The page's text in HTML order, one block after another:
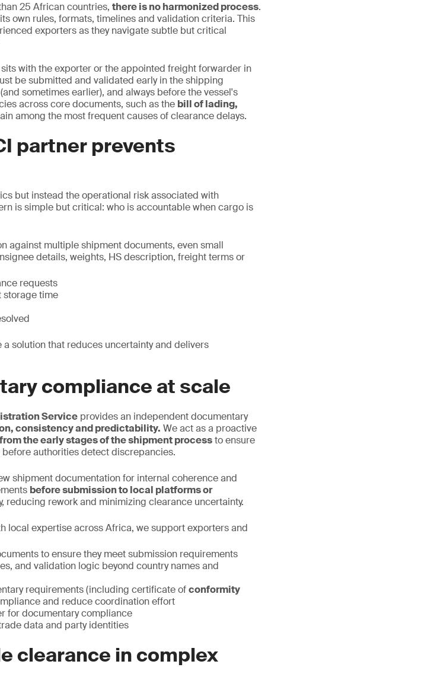
25 African countries, there is no harmonized process.
own rules, formats, timelines and validation criteria. This
exporters as they navigate subtle but critical
with the exporter or the appointed freight forwarder in
be submitted and validated early in the shipping
sometimes earlier), and always before the vessel's
across core documents, such as the bill of lading,
among the most frequent causes of clearance delays.
partner prevents
but instead the operational risk associated with
is simple but critical: who is accountable when cargo is
against multiple shipment documents, even small
details, weights, HS description, freight terms or
requests
storage time
solution that reduces uncertainty and delivers
compliance at scale
Service provides an independent documentary
consistency and predictability. We act as a proactive
from the early stages of the shipment processto ensure
authorities detect discrepancies.
shipment documentation for internal coherence and
before submission to local platforms or
reducing rework and minimizing clearance uncertainty.
local expertise across Africa, we support exporters and
to ensure they meet submission requirements
and validation logic beyond country names and
requirements (including certificate ofconformity
and reduce coordination effort
for documentary compliance
data and party identities
clearance in complex